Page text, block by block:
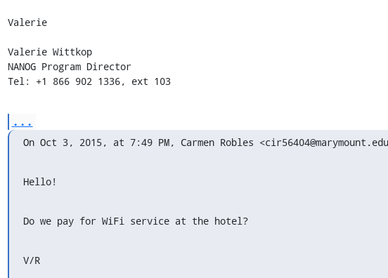
Valerie
Valerie Wittkop
NANOG Program Director
Tel: +1 866 902 1336, ext 103
...
On Oct 3, 2015, at 7:49 PM, Carmen Robles
Hello!
Do we pay for WiFi service at the hotel?
V/R